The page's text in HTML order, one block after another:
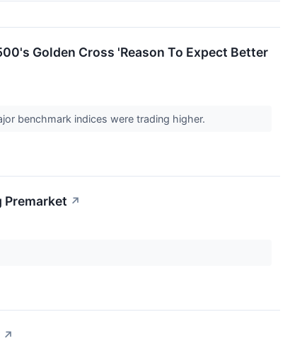
Golden Cross 'Reason To Expect Better
benchmark indices were trading higher.
Premarket ↗
↗